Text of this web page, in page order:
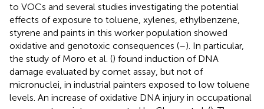
to VOCs and several studies investigating the potential
effects of exposure to toluene, xylenes, ethylbenzene,
styrene and paints in this worker population showed
oxidative and genotoxic consequences (–). In particular,
the study of Moro et al. () found induction of DNA
damage evaluated by comet assay, but not of
micronuclei, in industrial painters exposed to low toluene
levels. An increase of oxidative DNA injury in occupational